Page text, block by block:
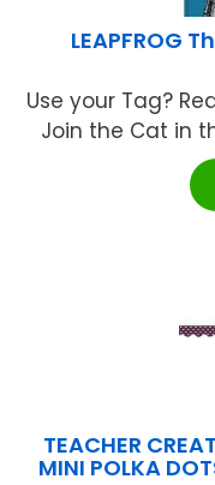
LEAPFROG
Use your Tag?
Join the Cat in
TEACHER
MINI POLKA